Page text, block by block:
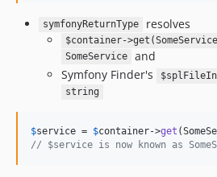
14.2.1
14.2.0
14.1.2
14.1.1
symfonyReturnType resolves
$container-
SomeService
and
Symfony Finder's
string
$service = $container->get
// $service is now known as